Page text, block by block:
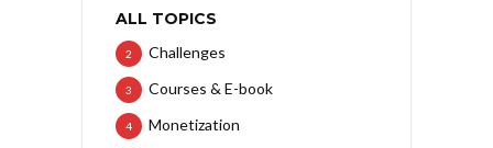
ALL TOPICS
Challenges
2
Courses & E-book
3
Monetization
4